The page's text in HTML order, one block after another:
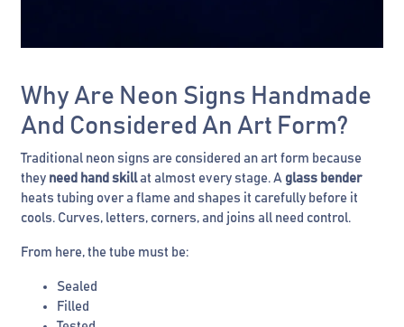
Why Are Neon Signs Handmade
And Considered An Art Form?
Traditional neon signs are considered an art form because
they need hand skillat almost every stage. A glass bender
heats tubing over a flame and shapes it carefully before it
cools. Curves, letters, corners, and joins all need control.
From here, the tube must be:
Sealed
Filled